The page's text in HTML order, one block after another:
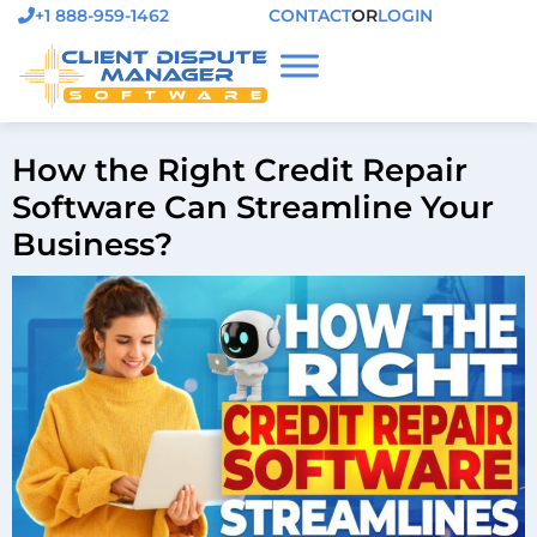
+1 888-959-1462 CONTACTORLOGIN
How the Right Credit Repair
Software Can Streamline Your
Business?